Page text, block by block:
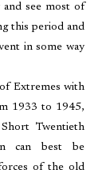
see most of
this period and
in some way
Extremes with
1933 to 1945,
Twentieth
can best be
of the old